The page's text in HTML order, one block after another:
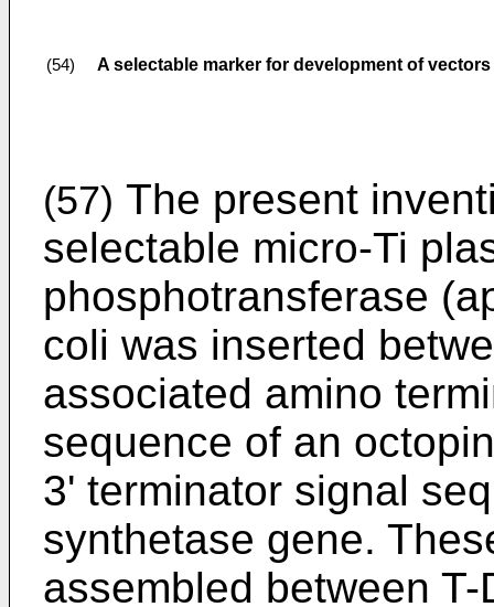
(54) A selectable marker for development of
(57) The present
selectable micro-Ti
phosphotransferase
coli was inserted
associated amino
sequence of an
3' terminator signal
synthetase gene.
assembled between